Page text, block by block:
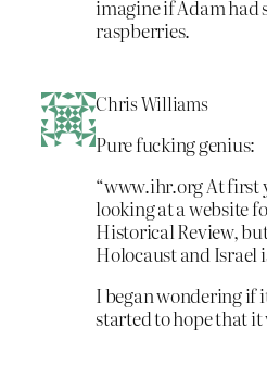
imagine if Adam had
raspberries.
Chris Williams
Pure fucking genius:
“www.ihr.org At first
looking at a website
Historical Review,
Holocaust and Israel
I began wondering if
started to hope that